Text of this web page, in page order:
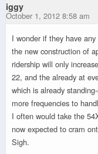
iggy
October 1, 2012 8:58 am
I wonder if they have
the new construction of
ridership will only
22, and the already at
which is already
more frequencies to
I often would take the
now expected to cram
Sigh.